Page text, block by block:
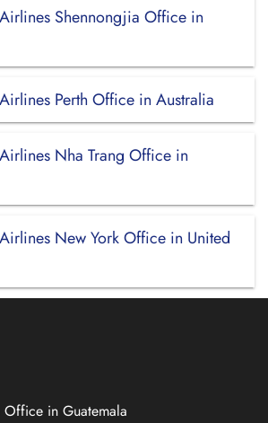
Shennongjia Office in
Perth Office in Australia
Nha Trang Office in
New York Office in United
in Guatemala